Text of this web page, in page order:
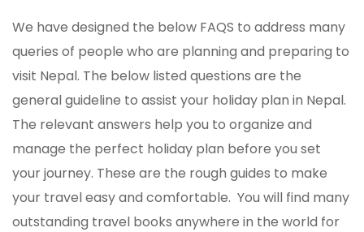
We have designed the below FAQS to address many
queries of people who are planning and preparing to
visit Nepal. The below listed questions are the
general guideline to assist your holiday plan in Nepal.
The relevant answers help you to organize and
manage the perfect holiday plan before you set
your journey. These are the rough guides to make
your travel easy and comfortable. You will find many
outstanding travel books anywhere in the world for